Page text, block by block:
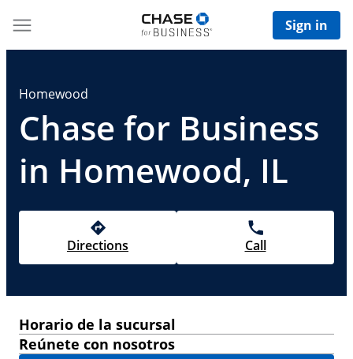
Sign in
Homewood
Chase for Business
in Homewood, IL
Directions Call
Horario de la sucursal
Reúnete con nosotros